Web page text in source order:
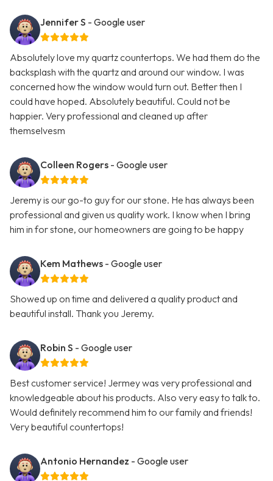
Jennifer S - Google user
Absolutely love my quartz countertops. We had them do the
backsplash with the quartz and around our window. I was
concerned how the window would turn out. Better then I
could have hoped. Absolutely beautiful. Could not be
happier. Very professional and cleaned up after
themselvesm
Colleen Rogers - Google user
Jeremy is our go-to guy for our stone. He has always been
professional and given us quality work. I know when I bring
him in for stone, our homeowners are going to be happy
Kem Mathews - Google user
Showed up on time and delivered a quality product and
beautiful install. Thank you Jeremy.
Robin S - Google user
Best customer service! Jermey was very professional and
knowledgeable about his products. Also very easy to talk to.
Would definitely recommend him to our family and friends!
Very beautiful countertops!
Antonio Hernandez - Google user